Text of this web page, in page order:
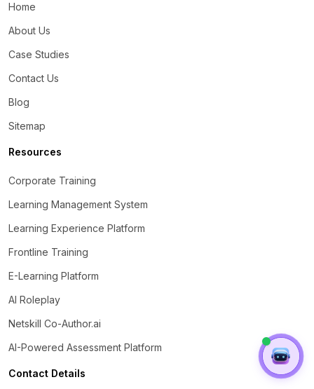
Home
About Us
Case Studies
Contact Us
Blog
Sitemap
Resources
Corporate Training
Learning Management System
Learning Experience Platform
Frontline Training
E-Learning Platform
AI Roleplay
Netskill Co-Author.ai
AI-Powered Assessment Platform
Contact Details